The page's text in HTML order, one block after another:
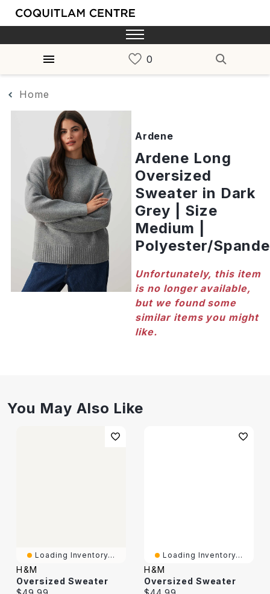
Home
Ardene
Ardene Long
Oversized
Sweater in Dark
Grey | Size
Medium |
Polyester/
Unfortunately, this item
is no longer available,
but we found some
similar items you might
like.
You May Also Like
Loading Inventory...
H&M
Oversized Sweater
Current price:
Loading Inventory...
H&M
Oversized Sweater
Current price: